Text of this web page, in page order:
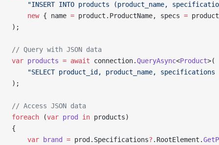
"INSERT INTO products (product_name,
    new
{ name = product.ProductName, specs =
);
// Query with JSON data
var products = await connection.QueryAsync<Product>(
"SELECT product_id, product_name, specifications
);
// Access JSON data
foreach (var prod in products)
{
    var
brand = prod.Specifications? .RootElement.